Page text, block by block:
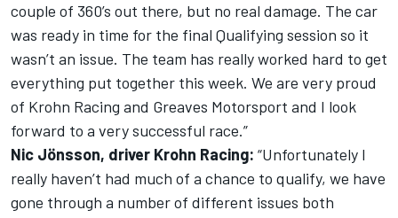
couple of 360’s out there, but no real damage. The car
was ready in time for the final Qualifying session so it
wasn’t an issue. The team has really worked hard to get
everything put together this week. We are very proud
of Krohn Racing and Greaves Motorsport and I look
forward to a very successful race.”
Nic Jönsson, driver Krohn Racing: “Unfortunately I
really haven’t had much of a chance to qualify, we have
gone through a number of different issues both